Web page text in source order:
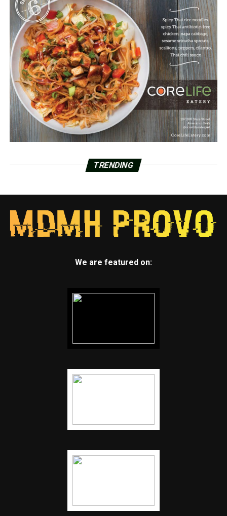
TRENDING
We are featured on: